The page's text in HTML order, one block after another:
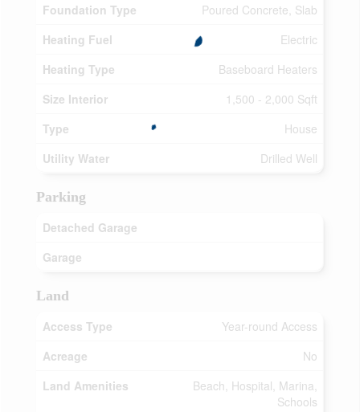
Foundation Type
Poured Concrete, Slab
Heating Fuel
Electric
Heating Type
Baseboard Heaters
Size Interior
1,500 - 2,000 Sqft
Type
House
Utility Water
Drilled Well
Parking
Detached Garage
Garage
Land
Access Type
Year-round Access
Acreage
No
Land Amenities
Beach, Hospital, Marina,
Schools